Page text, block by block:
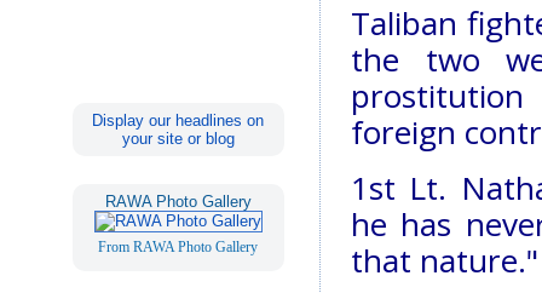
Display our headlines on
your site or blog
RAWA Photo Gallery
From RAWA Photo Gallery
Taliban
the two
foreign
1st Lt.
he has
that nature."